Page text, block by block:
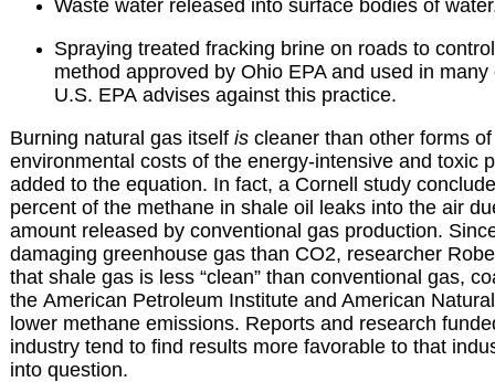
Waste water released into surface bodies of
Spraying treated fracking brine on roads to
method approved by Ohio EPA and used in
U.S. EPA advises against this practice.
Burning natural gas itself is cleaner than other forms
environmental costs of the energy-intensive and toxic
added to the equation. In fact, a Cornell study
percent of the methane in shale oil leaks into the air
amount released by conventional gas production.
damaging greenhouse gas than CO2, researcher
that shale gas is less “clean” than conventional gas,
the American Petroleum Institute and American
lower methane emissions. Reports and research
industry tend to find results more favorable to that
into question.